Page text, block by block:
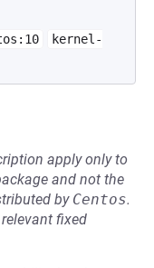
kernel-
apply only to
and not the
by Centos.
relevant fixed